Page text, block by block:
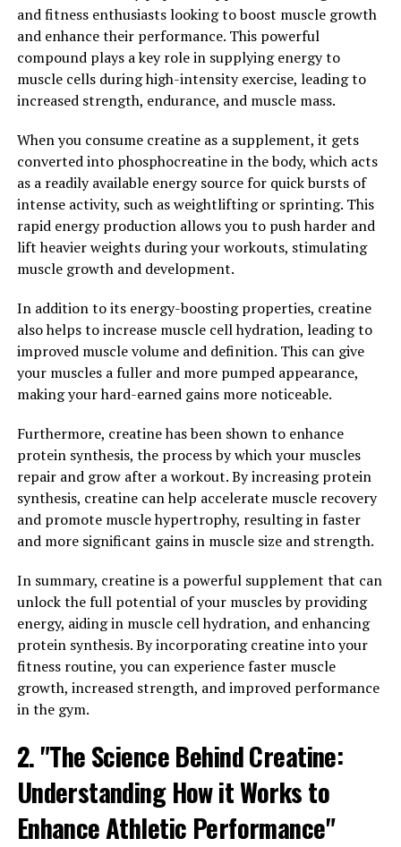
before.
2. "Enhanced Performance and
Faster Healing: How 3DPump is
Transforming Fitness"
3DPump is a revolutionary breakthrough in muscle
recovery and performance enhancement. This cutting-
edge technology is transforming the fitness industry by
providing athletes and fitness enthusiasts with a
powerful tool to optimize their workouts and achieve
One of the key benefits of 3DPump is its ability to
enhance performance and accelerate healing. By
utilizing advanced 3D printing technology, 3DPump is
able to create customized compression sleeves that
amount of pressure to improve circulation and reduce
muscle soreness.
This targeted compression not only helps athletes
perform at their best during workouts but also speeds
up the recovery process post-exercise. By improving
inflammation and promote faster healing, allowing
athletes to recover quicker and get back to training
sooner.
In addition to enhancing performance and speeding up
recovery, 3DPump also helps prevent injuries by
providing support and stability to the muscles during
athletes can reduce the risk of strains and sprains,
allowing them to push themselves harder without fear
of injury.
Overall, 3DPump is a game-changer in the world of
and fitness enthusiasts looking to boost muscle growth
and enhance their performance. This powerful
compound plays a key role in supplying energy to
muscle cells during high-intensity exercise, leading to
increased strength, endurance, and muscle mass.
When you consume creatine as a supplement, it gets
converted into phosphocreatine in the body, which acts
as a readily available energy source for quick bursts of
intense activity, such as weightlifting or sprinting. This
rapid energy production allows you to push harder and
lift heavier weights during your workouts, stimulating
muscle growth and development.
In addition to its energy-boosting properties, creatine
also helps to increase muscle cell hydration, leading to
improved muscle volume and definition. This can give
your muscles a fuller and more pumped appearance,
making your hard-earned gains more noticeable.
Furthermore, creatine has been shown to enhance
protein synthesis, the process by which your muscles
repair and grow after a workout. By increasing protein
synthesis, creatine can help accelerate muscle recovery
and promote muscle hypertrophy, resulting in faster
and more significant gains in muscle size and strength.
In summary, creatine is a powerful supplement that can
unlock the full potential of your muscles by providing
energy, aiding in muscle cell hydration, and enhancing
protein synthesis. By incorporating creatine into your
fitness routine, you can experience faster muscle
growth, increased strength, and improved performance
in the gym.
2. "The Science Behind Creatine:
Understanding How it Works to
Enhance Athletic Performance"